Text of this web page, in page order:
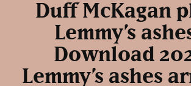
Duff McKagan
Lemmy’s
Download
Lemmy’s ashes